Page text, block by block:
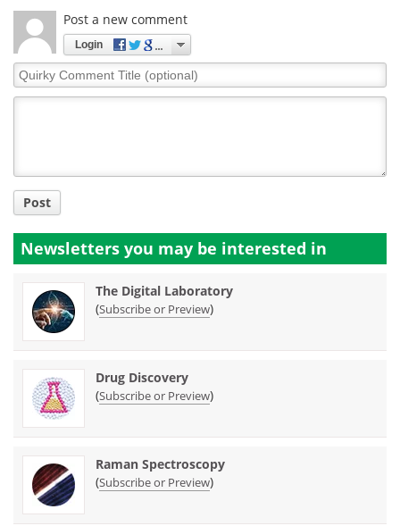
Post a new comment
Login
Quirky
Comment
Post
Newsletters you may be interested in
The Digital Laboratory
(Subscribe or Preview)
Drug Discovery
(Subscribe or Preview)
Raman Spectroscopy
(Subscribe or Preview)